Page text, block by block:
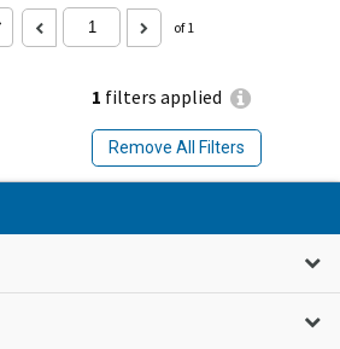
1 filters applied
Remove All Filters
of 1